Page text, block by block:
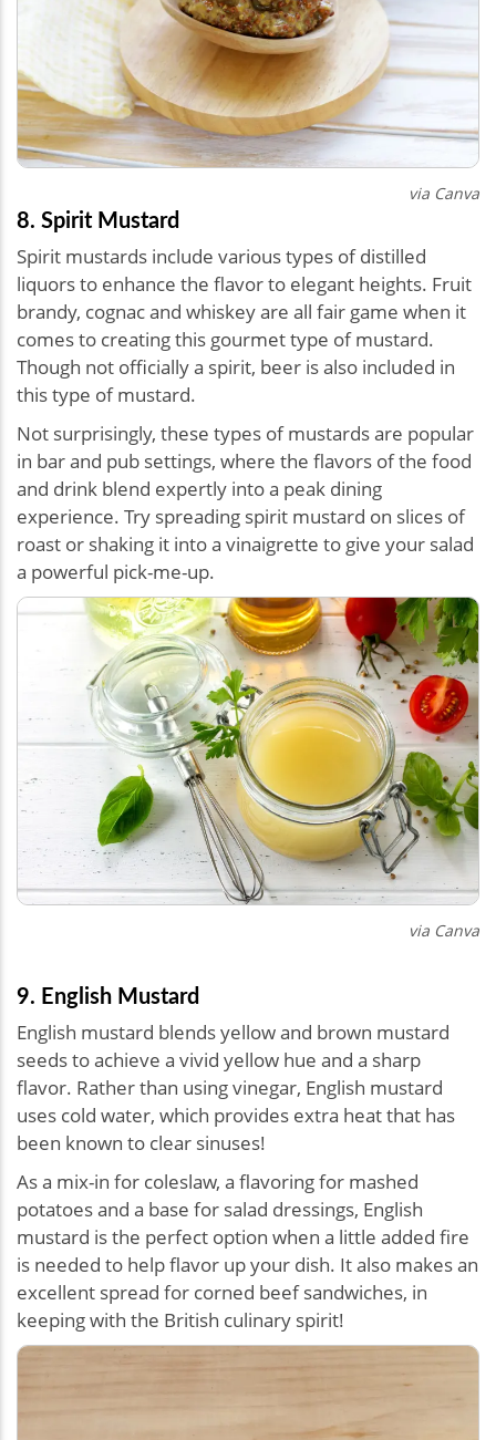
via Canva
8. Spirit Mustard
Spirit mustards include various types of distilled
liquors to enhance the flavor to elegant heights. Fruit
brandy, cognac and whiskey are all fair game when it
comes to creating this gourmet type of mustard.
Though not officially a spirit, beer is also included in
this type of mustard.
Not surprisingly, these types of mustards are popular
in bar and pub settings, where the flavors of the food
and drink blend expertly into a peak dining
experience. Try spreading spirit mustard on slices of
roast or shaking it into a vinaigrette to give your salad
a powerful pick-me-up.
via Canva
9. English Mustard
English mustard blends yellow and brown mustard
seeds to achieve a vivid yellow hue and a sharp
flavor. Rather than using vinegar, English mustard
uses cold water, which provides extra heat that has
been known to clear sinuses!
As a mix-in for coleslaw, a flavoring for mashed
potatoes and a base for salad dressings, English
mustard is the perfect option when a little added fire
is needed to help flavor up your dish. It also makes an
excellent spread for corned beef sandwiches, in
keeping with the British culinary spirit!